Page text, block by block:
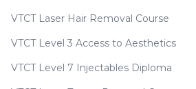
VTCT Laser Hair Removal Course
VTCT Level 3 Access to Aesthetics
VTCT Level 7 Injectables Diploma